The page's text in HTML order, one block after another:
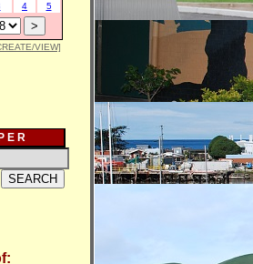
4 5
VIEW]
E R